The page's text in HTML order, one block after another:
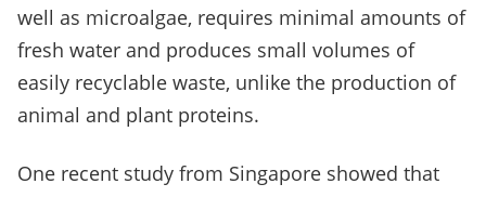
well as microalgae, requires minimal amounts of
fresh water and produces small volumes of
easily recyclable waste, unlike the production of
animal and plant proteins.
One recent study from Singapore showed that